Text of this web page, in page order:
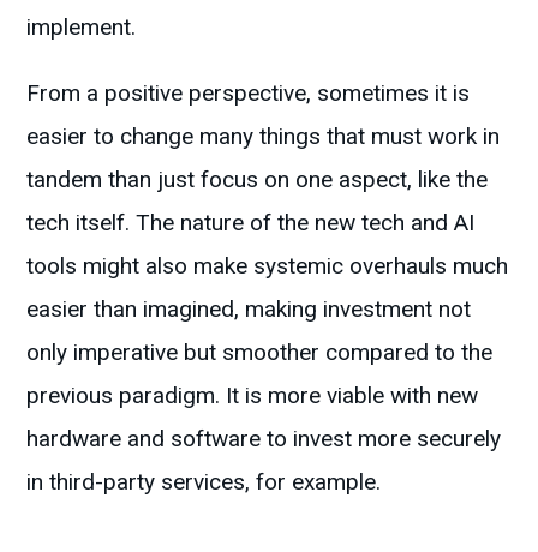
implement.
From a positive perspective, sometimes it is
easier to change many things that must work in
tandem than just focus on one aspect, like the
tech itself. The nature of the new tech and AI
tools might also make systemic overhauls much
easier than imagined, making investment not
only imperative but smoother compared to the
previous paradigm. It is more viable with new
hardware and software to invest more securely
in third-party services, for example.